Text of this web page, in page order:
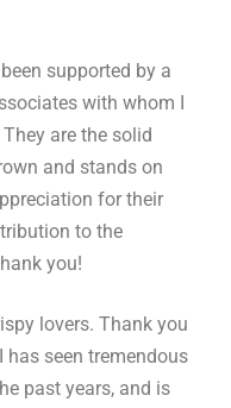
supported by a
with whom I
are the solid
and stands on
for their
to the
you!
lovers. Thank you
seen tremendous
past years, and is